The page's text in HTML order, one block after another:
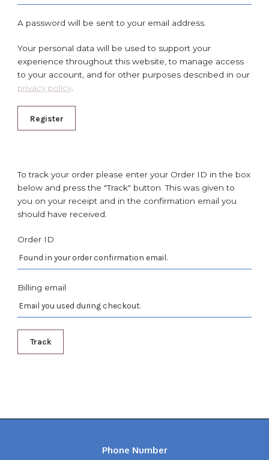
A password will be sent to your email address.
Your personal data will be used to support your
experience throughout this website, to manage access
to your account, and for other purposes described in our
privacy policy
Register
To track your order please enter your Order ID in the box
below and press the "Track" button. This was given to
you on your receipt and in the confirmation email you
should have received.
Order ID
Billing email
Track
Phone Number